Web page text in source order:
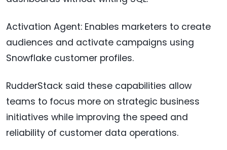
Activation Agent: Enables marketers to create
audiences and activate campaigns using
Snowflake customer profiles.
RudderStack said these capabilities allow
teams to focus more on strategic business
initiatives while improving the speed and
reliability of customer data operations.